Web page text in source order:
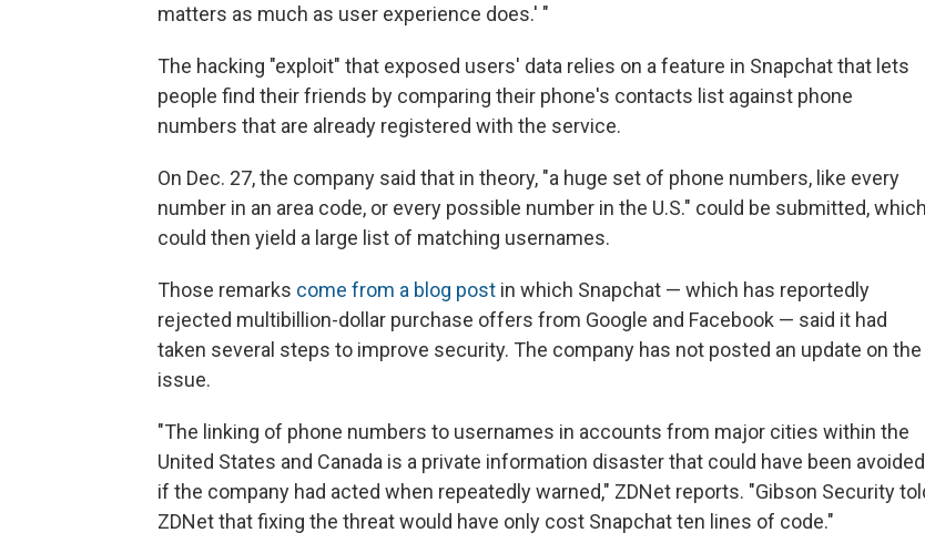
matters as much as user experience does.' "
The hacking "exploit" that exposed users' data relies on a feature in Snapchat that lets
people find their friends by comparing their phone's contacts list against phone
numbers that are already registered with the service.
On Dec. 27, the company said that in theory, "a huge set of phone numbers, like every
number in an area code, or every possible number in the U.S." could be submitted, which
could then yield a large list of matching usernames.
Those remarks come from a blog post in which Snapchat — which has reportedly
rejected multibillion-dollar purchase offers from Google and Facebook — said it had
taken several steps to improve security. The company has not posted an update on the
issue.
"The linking of phone numbers to usernames in accounts from major cities within the
United States and Canada is a private information disaster that could have been avoided
if the company had acted when repeatedly warned," ZDNet reports. "Gibson Security
ZDNet that fixing the threat would have only cost Snapchat ten lines of code."